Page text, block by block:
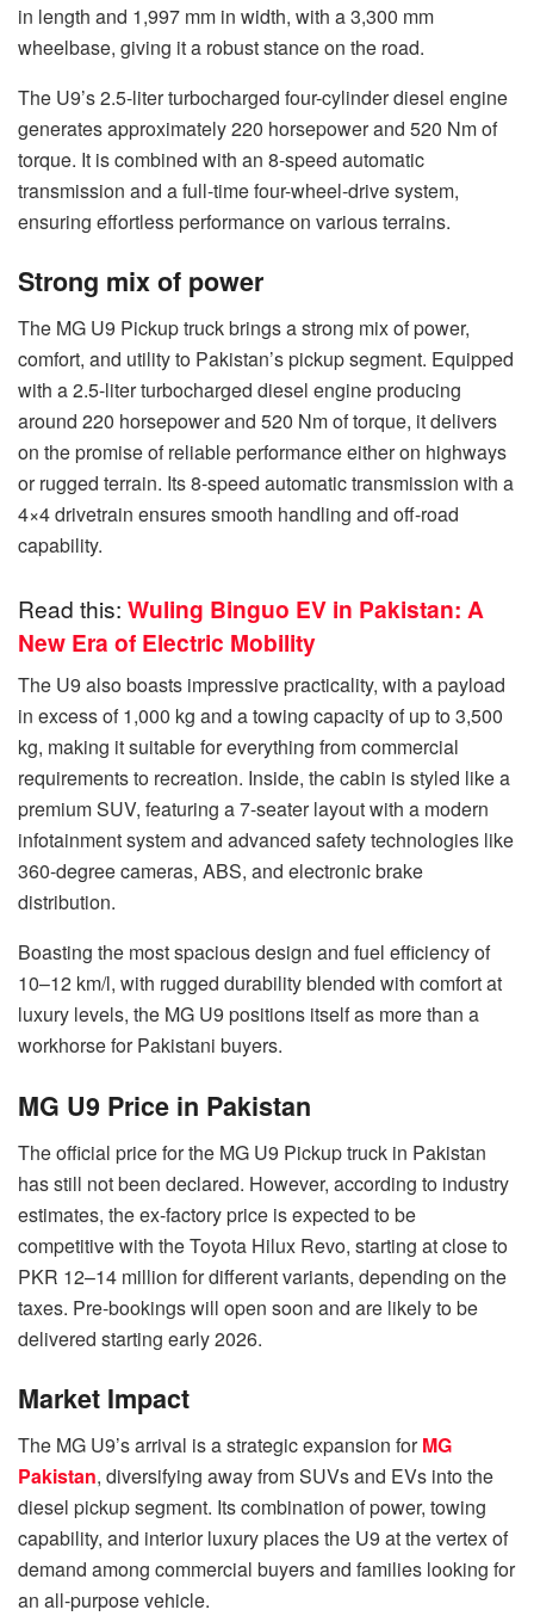
in length and 1,997 mm in width, with a 3,300 mm
wheelbase, giving it a robust stance on the road.
The U9’s 2.5-liter turbocharged four-cylinder diesel engine
generates approximately 220 horsepower and 520 Nm of
torque. It is combined with an 8-speed automatic
transmission and a full-time four-wheel-drive system,
ensuring effortless performance on various terrains.
Strong mix of power
The MG U9 Pickup truck brings a strong mix of power,
comfort, and utility to Pakistan’s pickup segment. Equipped
with a 2.5-liter turbocharged diesel engine producing
around 220 horsepower and 520 Nm of torque, it delivers
on the promise of reliable performance either on highways
or rugged terrain. Its 8-speed automatic transmission with a
4×4 drivetrain ensures smooth handling and off-road
capability.
Read this: Wuling Binguo EV in Pakistan: A
New Era of Electric Mobility
The U9 also boasts impressive practicality, with a payload
in excess of 1,000 kg and a towing capacity of up to 3,500
kg, making it suitable for everything from commercial
requirements to recreation. Inside, the cabin is styled like a
premium SUV, featuring a 7-seater layout with a modern
infotainment system and advanced safety technologies like
360-degree cameras, ABS, and electronic brake
distribution.
Boasting the most spacious design and fuel efficiency of
10–12 km/l, with rugged durability blended with comfort at
luxury levels, the MG U9 positions itself as more than a
workhorse for Pakistani buyers.
MG U9 Price in Pakistan
The official price for the MG U9 Pickup truck in Pakistan
has still not been declared. However, according to industry
estimates, the ex-factory price is expected to be
competitive with the Toyota Hilux Revo, starting at close to
PKR 12–14 million for different variants, depending on the
taxes. Pre-bookings will open soon and are likely to be
delivered starting early 2026.
Market Impact
The MG U9’s arrival is a strategic expansion forMG
Pakistan, diversifying away from SUVs and EVs into the
diesel pickup segment. Its combination of power, towing
capability, and interior luxury places the U9 at the vertex of
demand among commercial buyers and families looking for
an all-purpose vehicle.